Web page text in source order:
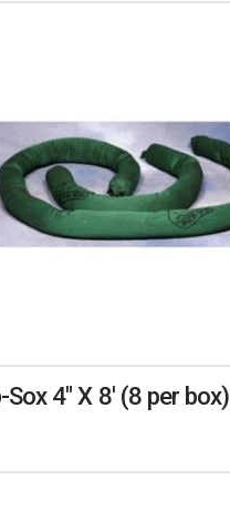
Sox 4″ X 8′ (8 per box)